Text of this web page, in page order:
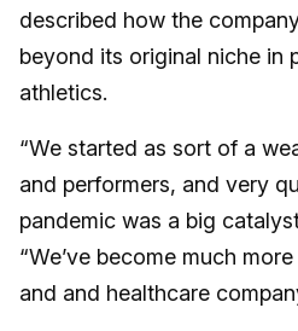
described how the
beyond its original niche in
athletics.
“We started as sort of a
and performers, and very
pandemic was a big
“We’ve become much
and and healthcare